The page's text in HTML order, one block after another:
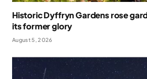
Historic Dyffryn Gardens rose
its former glory
August 5, 2026